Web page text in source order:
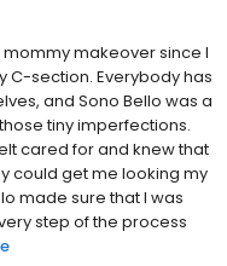
makeover since I
C-section. Everybody has
and Sono Bello was a
tiny imperfections.
cared for and knew that
could get me looking my
made sure that I was
step of the process